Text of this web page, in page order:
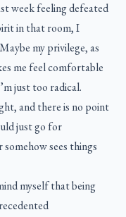
week feeling defeated
in that room, I
my privilege, as
me feel comfortable
just too radical.
and there is no point
just go for
sees things
myself that being